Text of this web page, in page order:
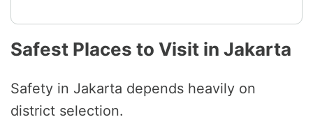
Safest Places to Visit in Jakarta
Safety in Jakarta depends heavily on
district selection.